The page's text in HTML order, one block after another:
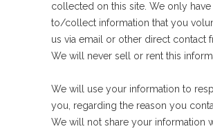
collected on this site. We only have
to/collect information that you
us via email or other direct contact
We will never sell or rent this
We will use your information to
you, regarding the reason you
We will not share your information